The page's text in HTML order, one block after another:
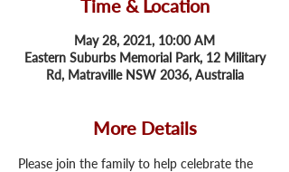
Time & Location
May 28, 2021, 10:00 AM
Eastern Suburbs Memorial Park, 12 Military
Rd, Matraville NSW 2036, Australia
More Details
Please join the family to help celebrate the